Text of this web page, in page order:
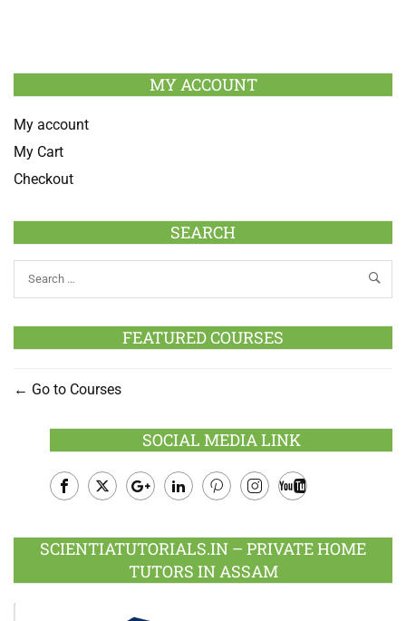
MY ACCOUNT
My account
My Cart
Checkout
SEARCH
FEATURED COURSES
Go to Courses
SOCIAL MEDIA LINK
Plus
SCIENTIATUTORIALS.IN – PRIVATE HOME
TUTORS IN ASSAM